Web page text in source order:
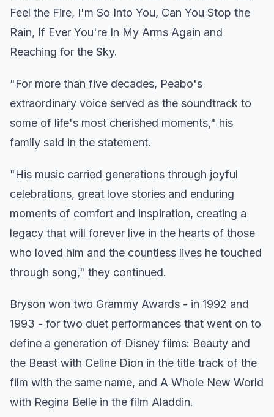
Feel the Fire, I'm So Into You, Can You Stop the
Rain, If Ever You're In My Arms Again and
Reaching for the Sky.
"For more than five decades, Peabo's
extraordinary voice served as the soundtrack to
some of life's most cherished moments," his
family said in the statement.
"His music carried generations through joyful
celebrations, great love stories and enduring
moments of comfort and inspiration, creating a
legacy that will forever live in the hearts of those
who loved him and the countless lives he touched
through song," they continued.
Bryson won two Grammy Awards - in 1992 and
1993 - for two duet performances that went on to
define a generation of Disney films: Beauty and
the Beast with Celine Dion in the title track of the
film with the same name, and A Whole New World
with Regina Belle in the film Aladdin.